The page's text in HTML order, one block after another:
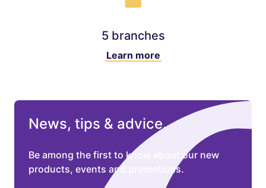
5 branches
Learn more
News, tips & advice.
Be among the first to know about our new
products, events and promotions.